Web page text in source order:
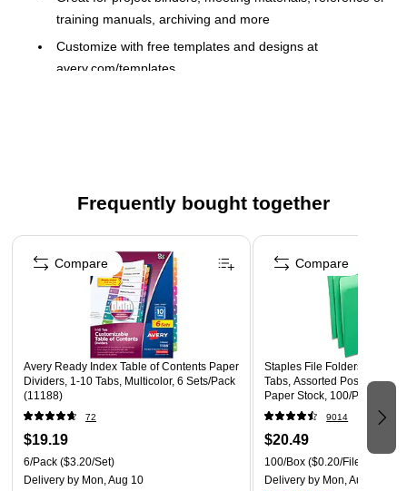
training manuals, archiving and more
Customize with free templates and designs at
avery.com/templates
Extended tab reinforcement and double-sided hole
reinforcement on heavier weight paper prevents tearing,
even with frequent use
Use in portrait or landscape formats
For laser and inkjet printers
Easy to customize with free templates and designs at
Avery Design & Print Online (avery.com/print)
Dividers contain 20% minimum post-consumer recycled
paper
For laser and inkjet printers
Multicolor tabs
Frequently bought together
Page 1 of 4
Avery Ready Index Table of Contents Paper
Dividers, 1-10 Tabs, Multicolor, 6 Sets/Pack
(11188)
72
$19.19
6/Pack ($3.20/Set)
Delivery by Mon, Aug 10
Compare
Staples File Folders, Letter
Tabs, Assorted Positions,
Paper Stock, 100/Pack
9014
$20.49
100/Box ($0.20/File Folder)
Delivery by Mon, Aug 10
Compare